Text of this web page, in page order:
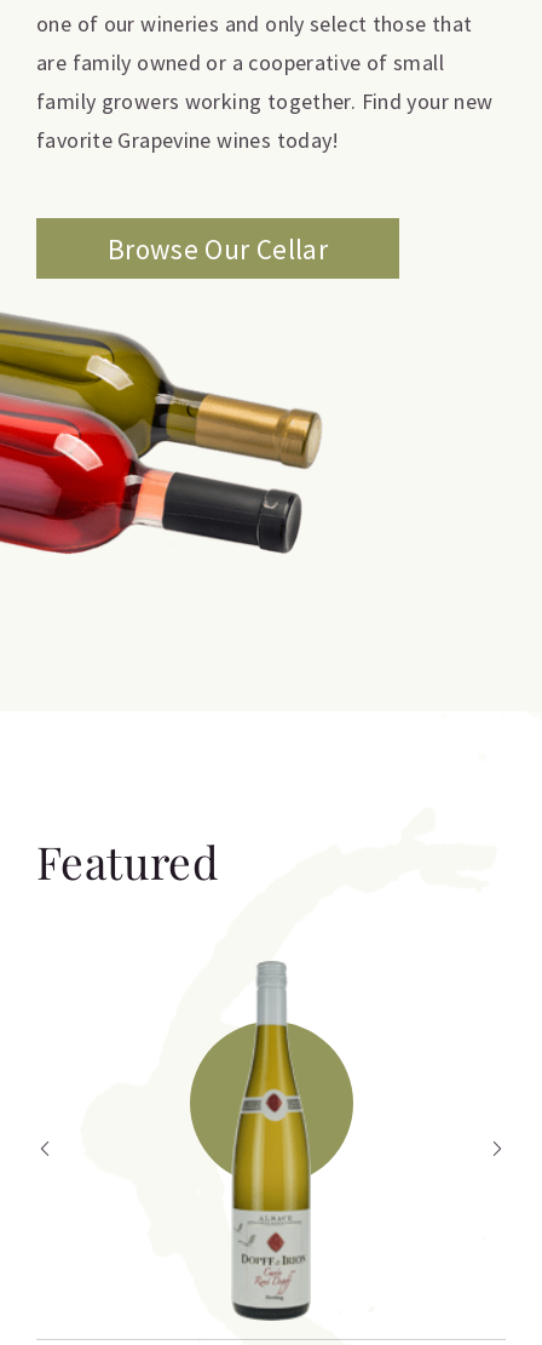
one of our wineries and only select those that
are family owned or a cooperative of small
family growers working together. Find your new
favorite Grapevine wines today!
Browse Our Cellar
Featured